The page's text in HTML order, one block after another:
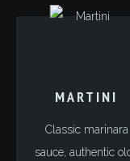
MARTINI
Classic marinara
sauce, authentic